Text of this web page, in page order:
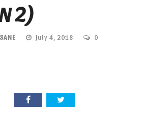
2)
July 4, 2018 0